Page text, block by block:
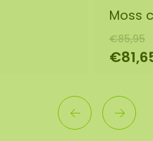
Moss
€85,95